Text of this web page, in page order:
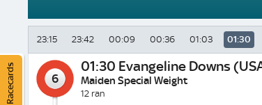
23:15 23:42 00:09 00:36 01:03 01:30
6
01:30 Evangeline Downs
Maiden Special Weight
12 ran
Racecards